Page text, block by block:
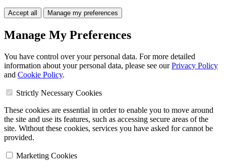
Accept all Manage my preferences
Manage My Preferences
You have control over your personal data. For more detailed
information about your personal data, please see ourPrivacy Policy
and Cookie Policy.
Strictly Necessary Cookies
These cookies are essential in order to enable you to move around
the site and use its features, such as accessing secure areas of the
site. Without these cookies, services you have asked for cannot be
provided.
Marketing Cookies